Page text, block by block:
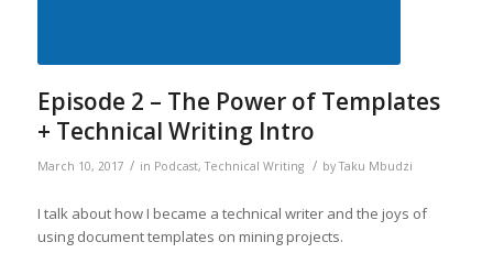
Episode 2 – The Power of Templates
+ Technical Writing Intro
March 10, 2017 / in Podcast,Technical Writing / byTaku Mbudzi
I talk about how I became a technical writer and the joys of
using document templates on mining projects.